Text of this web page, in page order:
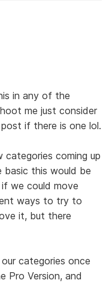
in any of the
me just consider
if there is one lol.
coming up
basic this would be
we could move
ways to try to
it, but there
categories once
Pro Version, and